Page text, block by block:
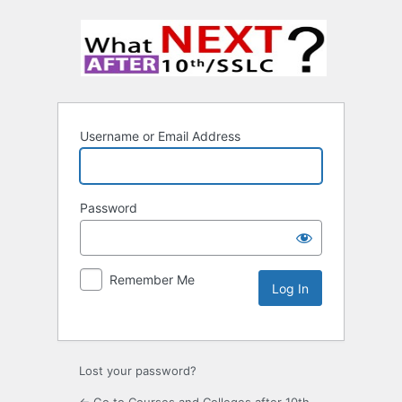
Username or Email Address
Password
Remember Me
Lost your password?